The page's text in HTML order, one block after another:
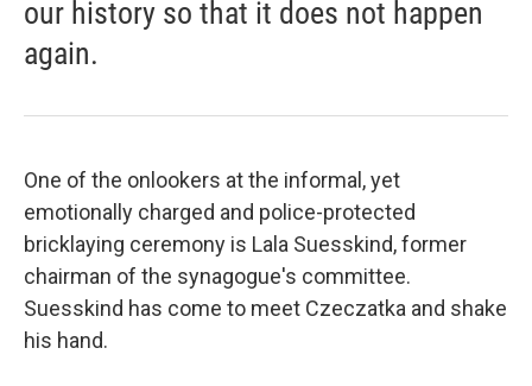
our history so that it does not happen
again.
One of the onlookers at the informal, yet
emotionally charged and police-protected
bricklaying ceremony is Lala Suesskind, former
chairman of the synagogue's committee.
Suesskind has come to meet Czeczatka and shake
his hand.